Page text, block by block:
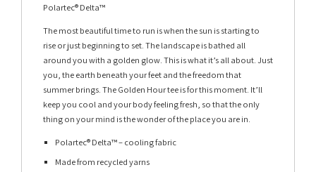
Polartec® Delta™
The most beautiful time to run is when the sun is starting to
rise or just beginning to set. The landscape is bathed all
around you with a golden glow. This is what it’s all about. Just
you, the earth beneath your feet and the freedom that
summer brings. The Golden Hour tee is for this moment. It’ll
keep you cool and your body feeling fresh, so that the only
thing on your mind is the wonder of the place you are in.
Polartec® Delta™ – cooling fabric
Made from recycled yarns